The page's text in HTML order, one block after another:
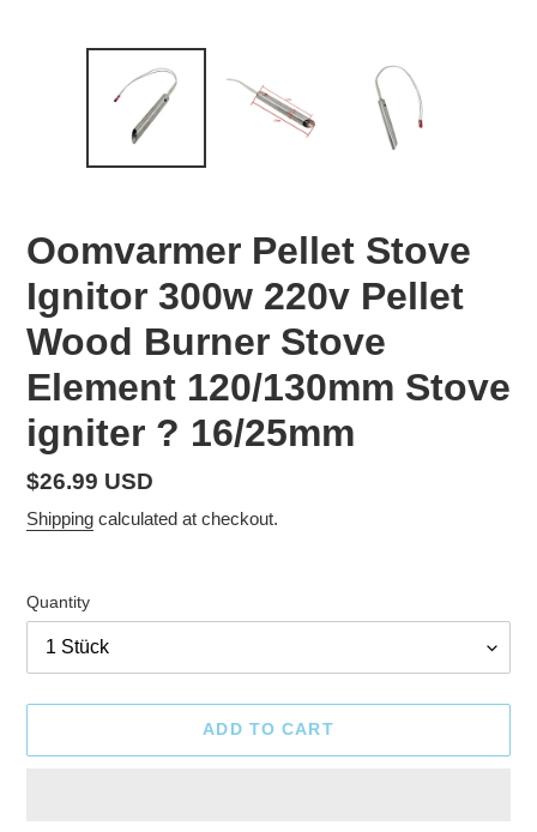
Oomvarmer Pellet Stove
Ignitor 300w 220v Pellet
Wood Burner Stove
Element 120/130mm Stove
igniter ? 16/25mm
Regular
price
$26.99 USD
Shipping calculated at checkout.
Quantity
ADD TO CART